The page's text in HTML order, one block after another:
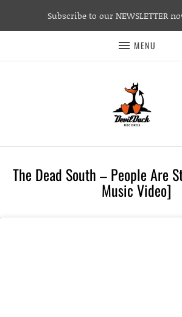
MENU
The Dead South – People Are
Music Video]
Subscribe to our NEWSLETTER